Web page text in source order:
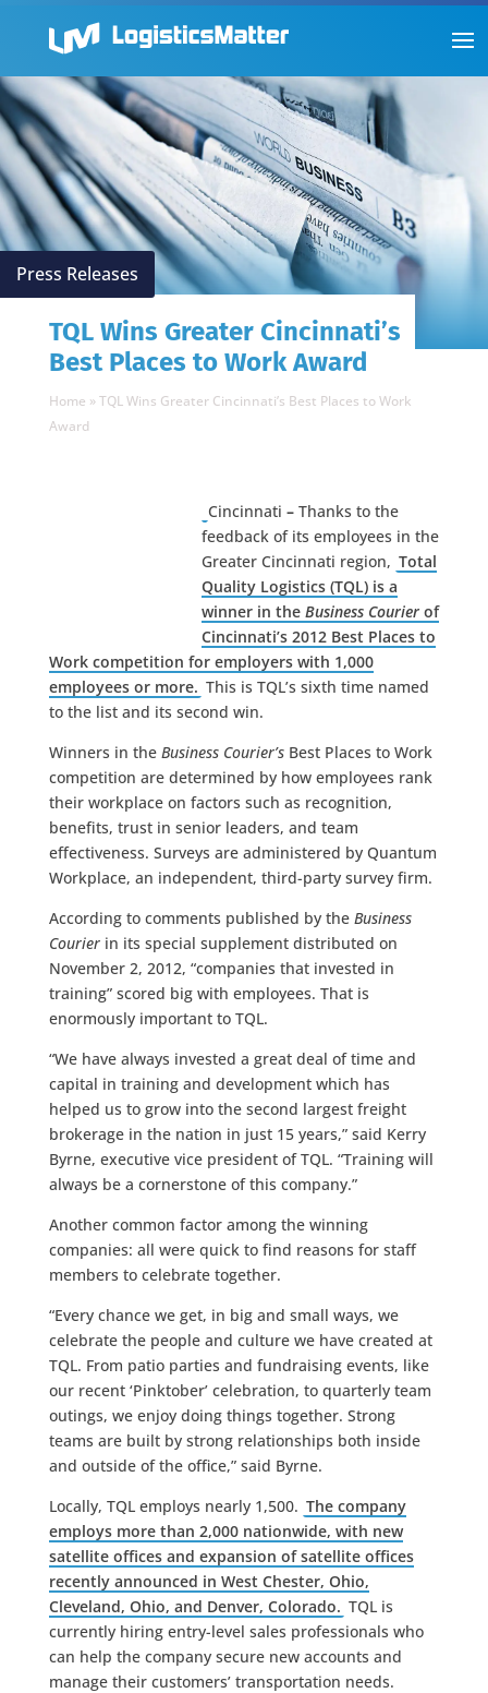
Press Releases
TQL Wins Greater Cincinnati’s
Best Places to Work Award
Home »TQL Wins Greater Cincinnati’s Best Places to Work
Award
Cincinnati –Thanks to the
feedback of its employees in the
Greater Cincinnati region, Total
Quality Logistics (TQL) is a
winner in the Business Courierof
Cincinnati’s 2012 Best Places to
Work competition for employers with 1,000
employees or more. This is TQL’s sixth time named
to the list and its second win.
Winners in the Business Courier’sBest Places to Work
competition are determined by how employees rank
their workplace on factors such as recognition,
benefits, trust in senior leaders, and team
effectiveness. Surveys are administered by Quantum
Workplace, an independent, third-party survey firm.
According to comments published by the Business
Courierin its special supplement distributed on
November 2, 2012, “companies that invested in
training” scored big with employees. That is
enormously important to TQL.
“We have always invested a great deal of time and
capital in training and development which has
helped us to grow into the second largest freight
brokerage in the nation in just 15 years,” said Kerry
Byrne, executive vice president of TQL. “Training will
always be a cornerstone of this company.”
Another common factor among the winning
companies: all were quick to find reasons for staff
members to celebrate together.
“Every chance we get, in big and small ways, we
celebrate the people and culture we have created at
TQL. From patio parties and fundraising events, like
our recent ‘Pinktober’ celebration, to quarterly team
outings, we enjoy doing things together. Strong
teams are built by strong relationships both inside
and outside of the office,” said Byrne.
Locally, TQL employs nearly 1,500. The company
employs more than 2,000 nationwide, with new
satellite offices and expansion of satellite offices
recently announced in West Chester, Ohio,
Cleveland, Ohio, and Denver, Colorado. TQL is
currently hiring entry-level sales professionals who
can help the company secure new accounts and
manage their customers’ transportation needs.